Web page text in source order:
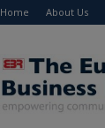
Home About Us